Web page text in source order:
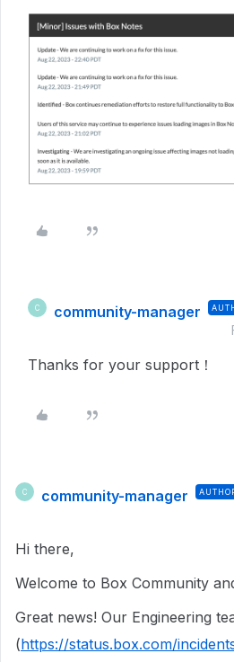
C community-manager
Thanks for your support！
C community-manager
Hi there,
Welcome to Box Community
Great news! Our Engineering
(https://status.box.com/